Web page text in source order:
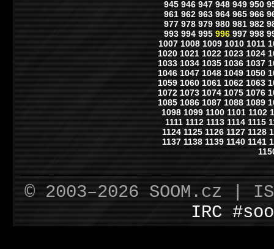
945 946 947 948 949 950
961 962 963 964 965 966
977 978 979 980 981 982
993 994 995 996 997 998
1007 1008 1009 1010 1011
1020 1021 1022 1023 1024
1033 1034 1035 1036 1037
1046 1047 1048 1049 1050
1059 1060 1061 1062 1063
1072 1073 1074 1075 1076
1085 1086 1087 1088 1089
1098 1099 1100 1101 1102
1111 1112 1113 1114 1115
1124 1125 1126 1127 1128
1137 1138 1139 1140 1141
© 2003–2026 SOOM.cz |
IRC